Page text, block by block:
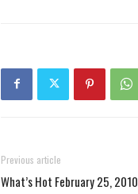
Previous article
What’s Hot February 25, 2010